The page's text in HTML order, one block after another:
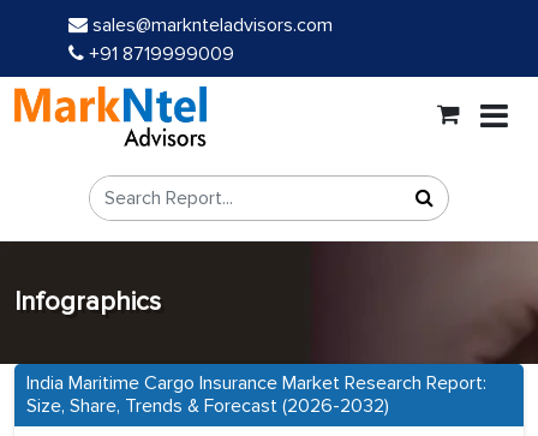
sales@marknteladvisors.com
+91 8719999009
Infographics
India Maritime Cargo Insurance Market Research Report:
Size, Share, Trends & Forecast (2026-2032)